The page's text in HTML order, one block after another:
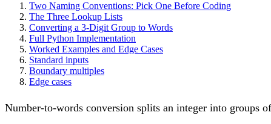
Two Naming Conventions: Pick One Before Coding
The Three Lookup Lists
Converting a 3-Digit Group to Words
Full Python Implementation
Worked Examples and Edge Cases
Standard inputs
Boundary multiples
Edge cases
Number-to-words conversion splits an integer into groups